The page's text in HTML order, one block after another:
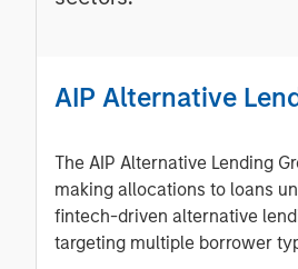
AIP Alternative
The AIP Alternative Lending
making allocations to loans
fintech-driven alternative
targeting multiple borrower